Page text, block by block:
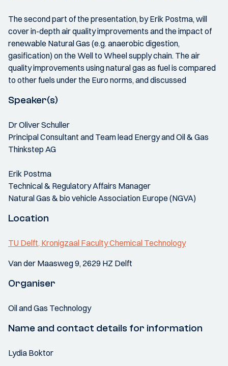
The second part of the presentation, by Erik Postma, will
cover in-depth air quality improvements and the impact of
renewable Natural Gas (e.g. anaerobic digestion,
gasification) on the Well to Wheel supply chain. The air
quality improvements using natural gas as fuel is compared
to other fuels under the Euro norms, and discussed
Speaker(s)
Dr Oliver Schuller
Principal Consultant and Team lead Energy and Oil & Gas
Thinkstep AG
Erik Postma
Technical & Regulatory Affairs Manager
Natural Gas & bio vehicle Association Europe (NGVA)
Location
TU Delft, Kronigzaal Faculty Chemical Technology
Van der Maasweg 9, 2629 HZ Delft
Organiser
Oil and Gas Technology
Name and contact details for information
Lydia Boktor